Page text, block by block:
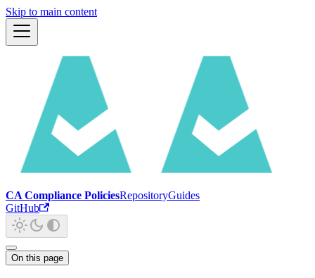
Skip to main content
CA Compliance PoliciesRepositoryGuides
GitHub
On this page